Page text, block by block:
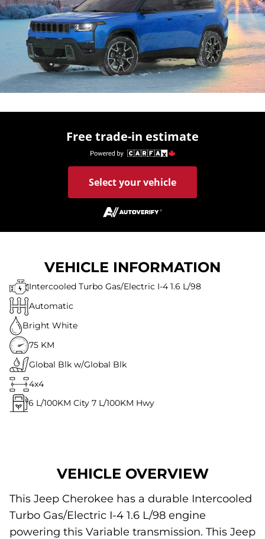
Free trade-in estimate
Select your vehicle
VEHICLE INFORMATION
Intercooled Turbo Gas/Electric I-4 1.6 L/98
Automatic
Bright White
75 KM
Global Blk w/Global Blk
4x4
6 L/100KM City 7 L/100KM Hwy
VEHICLE OVERVIEW
This Jeep Cherokee has a durable Intercooled
Turbo Gas/Electric I-4 1.6 L/98 engine
powering this Variable transmission. This Jeep